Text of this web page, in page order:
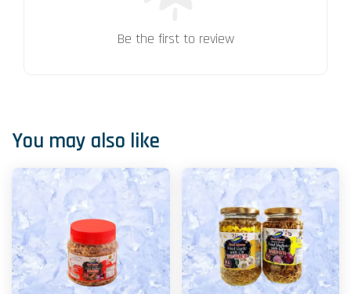
Be the first to review
You may also like